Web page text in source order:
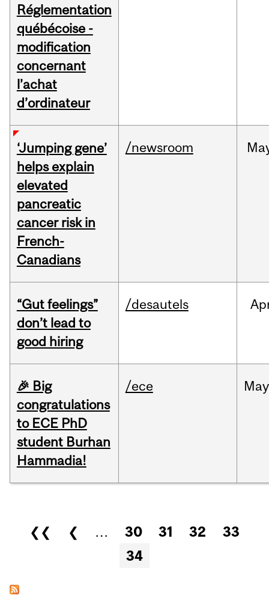
Réglementation
québécoise -
modification
concernant
l’achat
d’ordinateur
‘Jumping gene’
helps explain
elevated
pancreatic
cancer risk in
French-
Canadians
/newsroom
“Gut feelings”
don’t lead to
good hiring
/desautels
🎉 Big
congratulations
to ECE PhD
student Burhan
Hammadia!
/ece May
Pages
❮❮ ❮ … 30 31 32
33
34